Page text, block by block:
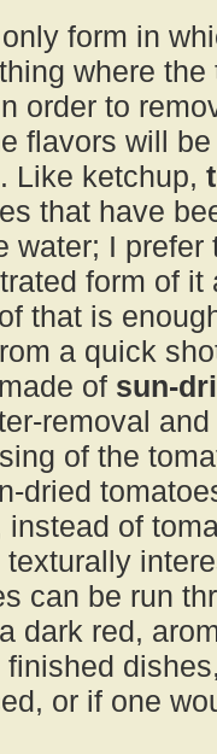
form in
where
order to
flavors will
Like ketchup,
that have
water; I
form of it
that is
a quick
of sun-
removal
of the
dried
instead of
can be run
dark red,
or if one